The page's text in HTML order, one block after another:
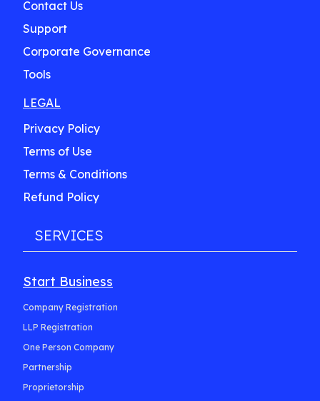
Contact Us
Support
Corporate Governance
Tools
LEGAL
Privacy Policy
Terms of Use
Terms & Conditions
Refund Policy
SERVICES
Start Business
Company Registration
LLP Registration
One Person Company
Partnership
Proprietorship